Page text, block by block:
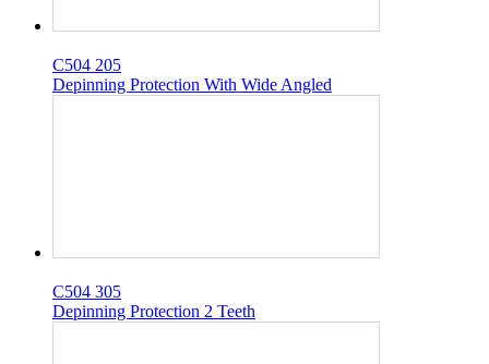
C504 205
Depinning Protection With Wide Angled
C504 305
Depinning Protection 2 Teeth